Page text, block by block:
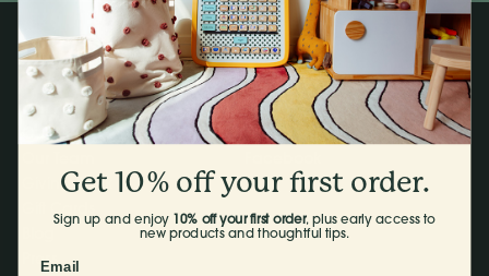
Company
Our Products
Our Story
Giving Back
Gift Cards
Press
Social
Instagram
TikTok
Get 10% off your first order.
Sign up and enjoy 10% off your first order, plus early access to
new products and thoughtful tips.
Email